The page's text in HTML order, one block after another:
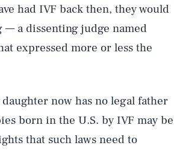
had IVF back then, they would
— a dissenting judge named
expressed more or less the
now has no legal father
born in the U.S. by IVF may be
that such laws need to
Style